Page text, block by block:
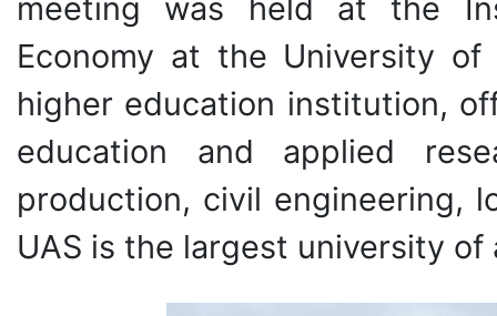
meeting was held at the
Economy at the University
higher education institution,
education and applied
production, civil engineering,
UAS is the largest university